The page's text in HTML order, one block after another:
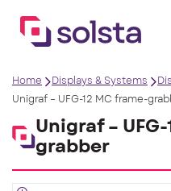
Home Displays & Systems
Unigraf – UFG-12 MC frame-
Unigraf –
grabber